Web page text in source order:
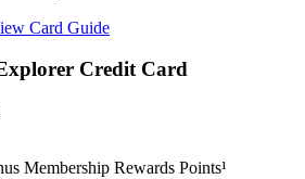
Card Guide
Credit Card
Membership Rewards Points¹